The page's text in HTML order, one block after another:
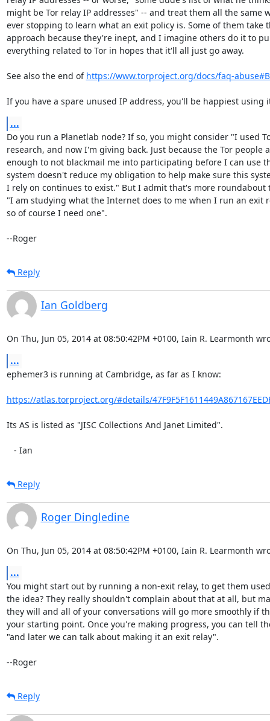
might be Tor relay IP addresses" -- and treat them all the same
ever stopping to learn what an exit policy is. Some of them take
approach because they're inept, and I imagine others do it to
everything related to Tor in hopes that it'll all just go away.
See also the end of https://www.torproject.org/docs/faq-
If you have a spare unused IP address, you'll be happiest using
...
Do you run a Planetlab node? If so, you might consider "I used
research, and now I'm giving back. Just because the Tor people
enough to not blackmail me into participating before I can use
system doesn't reduce my obligation to help make sure this
I rely on continues to exist." But I admit that's more roundabout
"I am studying what the Internet does to me when I run an exit
so of course I need one".
--Roger
Reply
Ian Goldberg
On Thu, Jun 05, 2014 at 08:50:42PM +0100, Iain R. Learmonth
...
ephemer3 is running at Cambridge, as far as I know:
https://atlas.torproject.org/#details/
Its AS is listed as "JISC Collections And Janet Limited".
   - Ian
Reply
Roger Dingledine
On Thu, Jun 05, 2014 at 08:50:42PM +0100, Iain R. Learmonth
...
You might start out by running a non-exit relay, to get them
the idea? They really shouldn't complain about that at all, but
they will and all of your conversations will go more smoothly if
your starting point. Once you're making progress, you can tell
"and later we can talk about making it an exit relay".
--Roger
Reply